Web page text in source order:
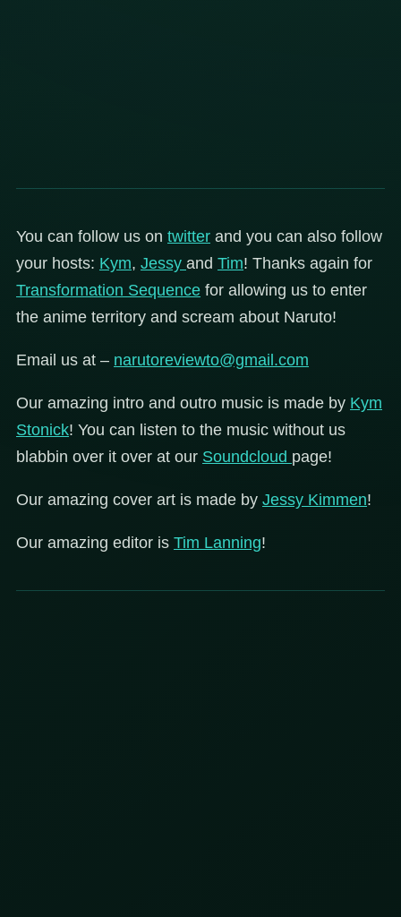
You can follow us on twitter and you can also follow
your hosts: Kym, Jessy and Tim! Thanks again for
Transformation Sequence for allowing us to enter
the anime territory and scream about Naruto!
Email us at – narutoreviewto@gmail.com
Our amazing intro and outro music is made by Kym
Stonick! You can listen to the music without us
blabbin over it over at our Soundcloud page!
Our amazing cover art is made by Jessy Kimmen!
Our amazing editor is Tim Lanning!